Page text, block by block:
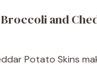
and
Potato Skins